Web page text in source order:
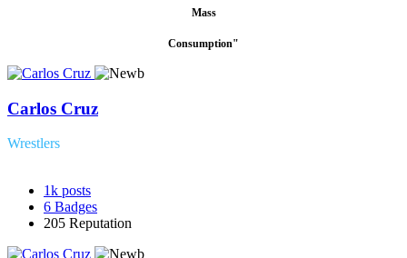
Mass
Consumption"
Carlos Cruz
Wrestlers
1k posts
6 Badges
205 Reputation